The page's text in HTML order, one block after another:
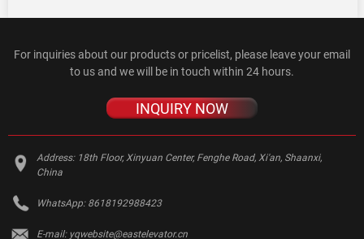
For inquiries about our products or pricelist, please leave your email
to us and we will be in touch within 24 hours.
INQUIRY NOW
Address: 18th Floor, Xinyuan Center, Fenghe Road, Xi'an, Shaanxi,
China
WhatsApp: 8618192988423
E-mail: yqwebsite@eastelevator.cn